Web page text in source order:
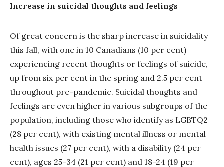
Increase in suicidal thoughts and feelings
Of great concern is the sharp increase in suicidality
this fall, with one in 10 Canadians (10 per cent)
experiencing recent thoughts or feelings of suicide,
up from six per cent in the spring and 2.5 per cent
throughout pre-pandemic. Suicidal thoughts and
feelings are even higher in various subgroups of the
population, including those who identify as LGBTQ2+
(28 per cent), with existing mental illness or mental
health issues (27 per cent), with a disability (24 per
cent), ages 25-34 (21 per cent) and 18-24 (19 per